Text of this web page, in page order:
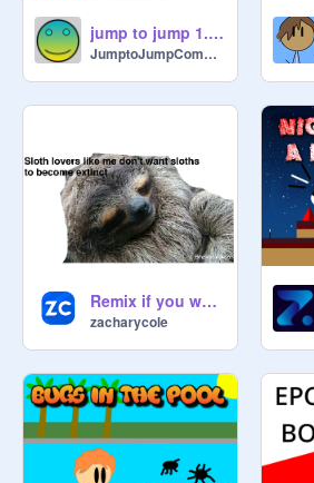
jump to jump 1.3.1
JumptoJumpCompany
Remix if you would save this sloth!
zacharycole